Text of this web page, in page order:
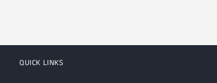
QUICK LINKS